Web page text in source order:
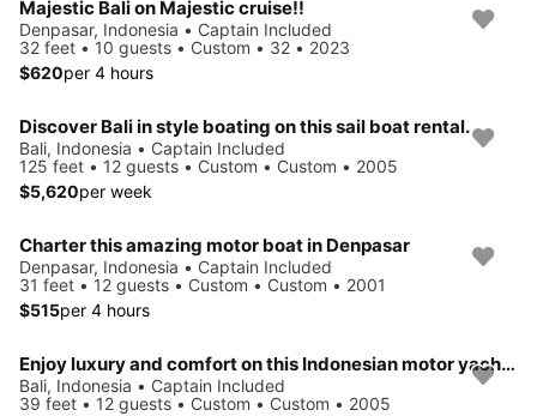
Majestic Bali on Majestic cruise!!
Denpasar, Indonesia • Captain Included
32 feet • 10 guests • Custom • 32 • 2023
$620per 4 hours
Discover Bali in style boating on this sail boat rental.
Bali, Indonesia • Captain Included
125 feet • 12 guests • Custom • Custom • 2005
$5,620per week
Charter this amazing motor boat in Denpasar
Denpasar, Indonesia • Captain Included
31 feet • 12 guests • Custom • Custom • 2001
$515per 4 hours
Enjoy luxury and comfort on this Indonesian motor yacht chater
Bali, Indonesia • Captain Included
39 feet • 12 guests • Custom • Custom • 2005